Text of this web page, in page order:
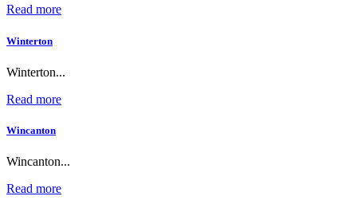
Read more
Winterton
Winterton...
Read more
Wincanton
Wincanton...
Read more